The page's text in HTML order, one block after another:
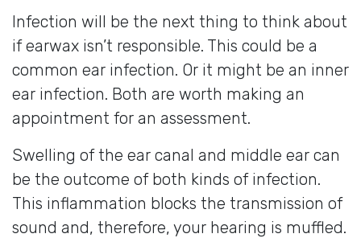
Infection will be the next thing to think about
if earwax isn’t responsible. This could be a
common ear infection. Or it might be an inner
ear infection. Both are worth making an
appointment for an assessment.
Swelling of the ear canal and middle ear can
be the outcome of both kinds of infection.
This inflammation blocks the transmission of
sound and, therefore, your hearing is muffled.